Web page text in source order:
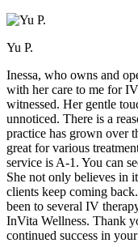
Yu P.
Inessa, who owns and
with her care to me for
witnessed. Her gentle
unnoticed. There is a
practice has grown over
great for various
service is A-1. You can
She not only believes in
clients keep coming
been to several IV
InVita Wellness. Thank
continued success in